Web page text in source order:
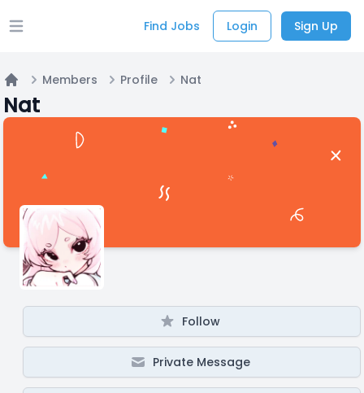
Open main menu Find Jobs Login Sign Up
Home
Members Profile Nat
Nat
Follow
Private Message